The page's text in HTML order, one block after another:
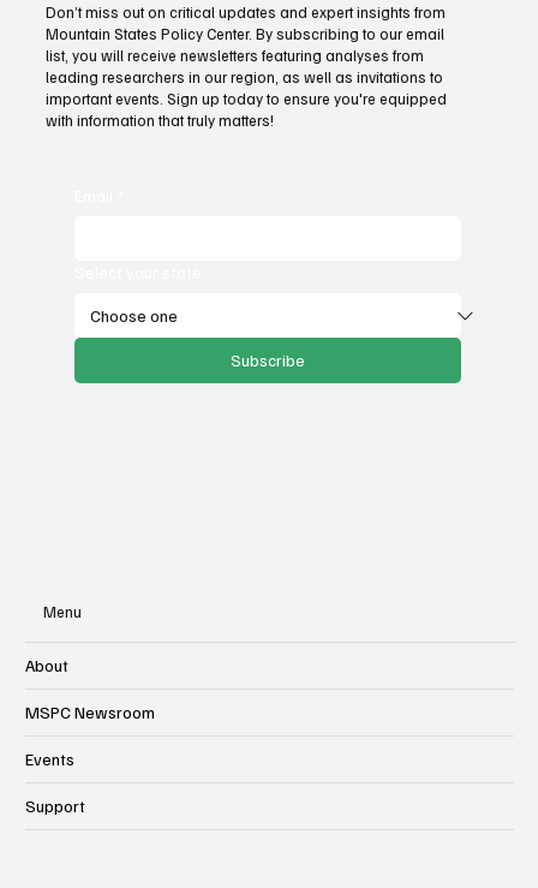
Provide citizens with a one-stop portal for
government services
Don’t miss out on critical updates and expert insights from
Mountain States Policy Center. By subscribing to our email
list, you will receive newsletters featuring analyses from
leading researchers in our region, as well as invitations to
important events. Sign up today to ensure you're equipped
with information that truly matters!
Subscribe
Menu
About
MSPC Newsroom
Events
Support